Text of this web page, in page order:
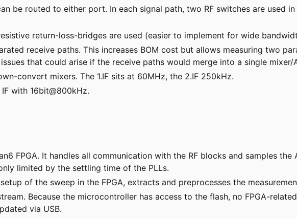
be routed to either port. In each signal path, two RF switches are used
return-loss-bridges are used (easier to implement for wide
receive paths. This increases BOM cost but allows measuring two
that could arise if the receive paths would merge into a single mixer/
convert mixers. The 1.IF sits at 60MHz, the 2.IF 250kHz.
with 16bit@800kHz.
FPGA. It handles all communication with the RF blocks and samples
limited by the settling time of the PLLs.
of the sweep in the FPGA, extracts and preprocesses the
Because the microcontroller has access to the flash, no FPGA-
via USB.